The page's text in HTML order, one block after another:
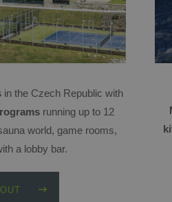
in the Czech Republic with
running up to 12
world, game rooms,
a lobby bar.